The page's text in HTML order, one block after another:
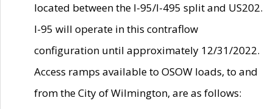
located between the I-95/I-495 split and US202.
I-95 will operate in this contraflow
configuration until approximately 12/31/2022.
Access ramps available to OSOW loads, to and
from the City of Wilmington, are as follows: